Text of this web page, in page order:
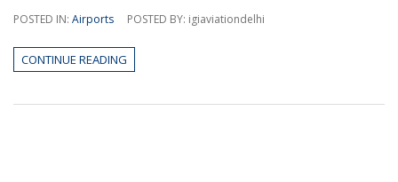
POSTED IN: Airports POSTED BY: igiaviationdelhi
CONTINUE READING